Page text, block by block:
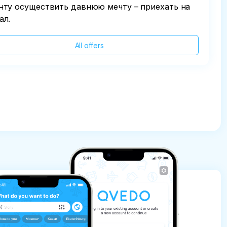
осуществить давнюю мечту – приехать на
All offers